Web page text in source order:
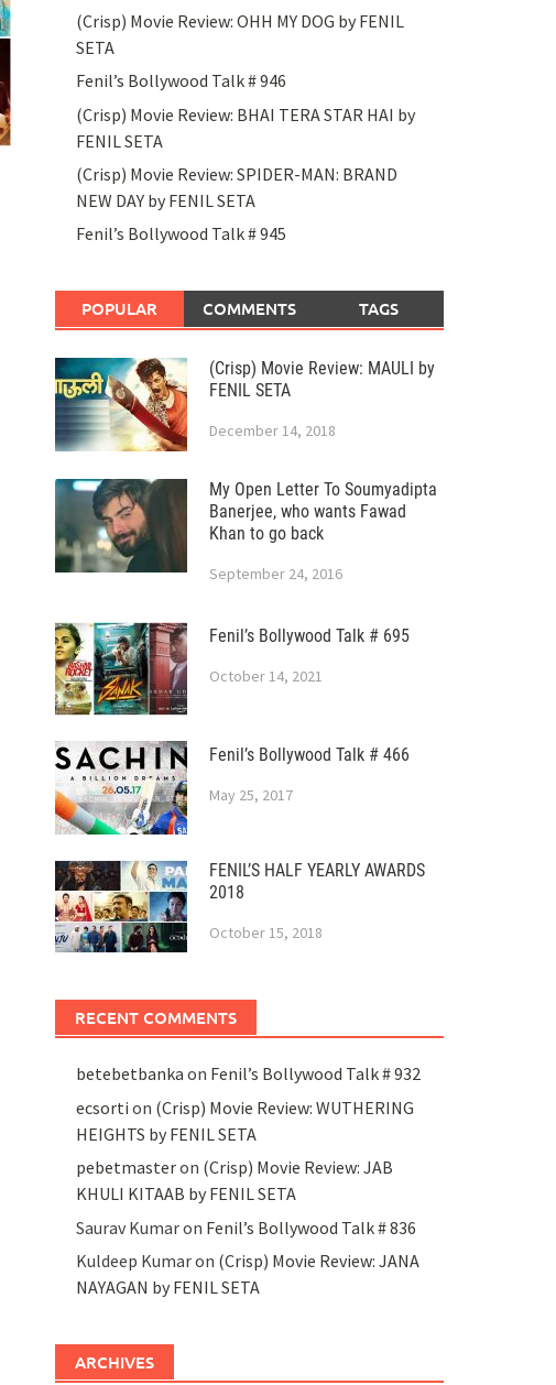
(Crisp) Movie Review: OHH MY DOG by FENIL
SETA
Fenil’s Bollywood Talk # 946
(Crisp) Movie Review: BHAI TERA STAR HAI by
FENIL SETA
(Crisp) Movie Review: SPIDER-MAN: BRAND
NEW DAY by FENIL SETA
Fenil’s Bollywood Talk # 945
POPULAR COMMENTS TAGS
(Crisp) Movie Review: MAULI by
FENIL SETA
December 14, 2018
My Open Letter To Soumyadipta
Banerjee, who wants Fawad
Khan to go back
September 24, 2016
Fenil’s Bollywood Talk # 695
October 14, 2021
Fenil’s Bollywood Talk # 466
May 25, 2017
FENIL’S HALF YEARLY AWARDS
2018
October 15, 2018
RECENT COMMENTS
betebetbanka on Fenil’s Bollywood Talk # 932
ecsorti on (Crisp) Movie Review: WUTHERING
HEIGHTS by FENIL SETA
pebetmasteron (Crisp) Movie Review: JAB
KHULI KITAAB by FENIL SETA
Saurav Kumaron Fenil’s Bollywood Talk # 836
Kuldeep Kumaron (Crisp) Movie Review: JANA
NAYAGAN by FENIL SETA
ARCHIVES